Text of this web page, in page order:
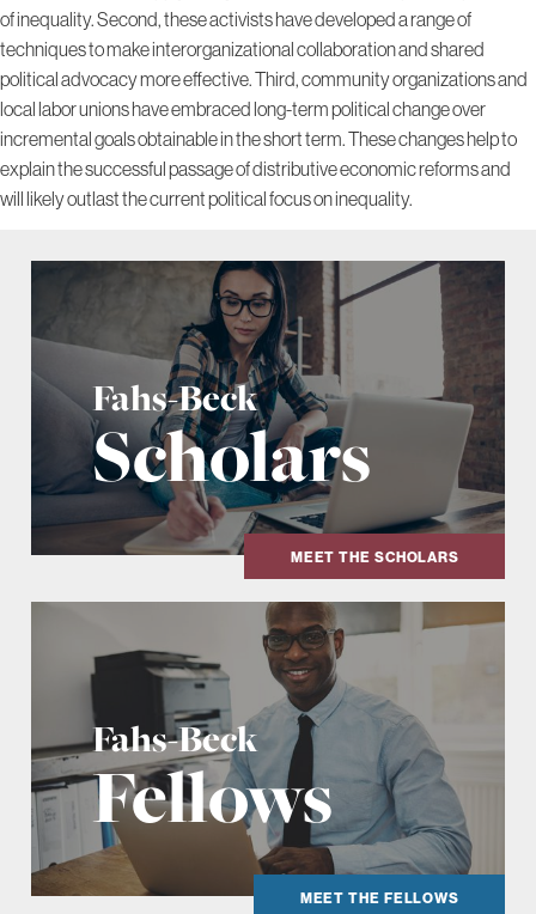
of inequality. Second, these activists have developed a range of
techniques to make interorganizational collaboration and shared
political advocacy more effective. Third, community organizations and
local labor unions have embraced long-term political change over
incremental goals obtainable in the short term. These changes help to
explain the successful passage of distributive economic reforms and
will likely outlast the current political focus on inequality.
Fahs-Beck
Scholars
MEET THE SCHOLARS
Fahs-Beck
Fellows
MEET THE FELLOWS